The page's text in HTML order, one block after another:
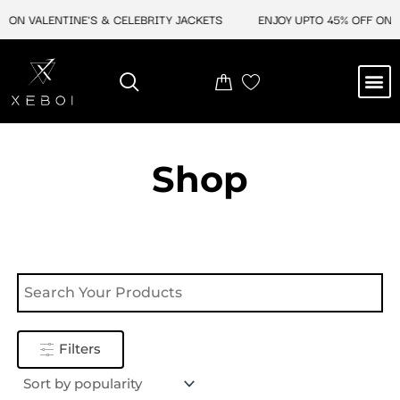
VALENTINE'S & CELEBRITY JACKETS ENJOY UPTO 45% OFF ON
Shop
Filters